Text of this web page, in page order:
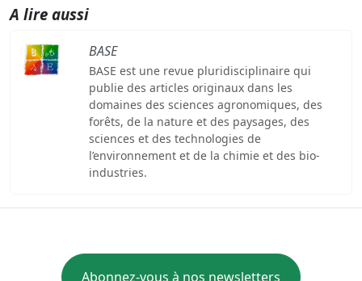
A lire aussi
BASE
BASE est une revue pluridisciplinaire qui
publie des articles originaux dans les
domaines des sciences agronomiques, des
forêts, de la nature et des paysages, des
sciences et des technologies de
l’environnement et de la chimie et des bio-
industries.
Abonnez-vous à nos newsletters